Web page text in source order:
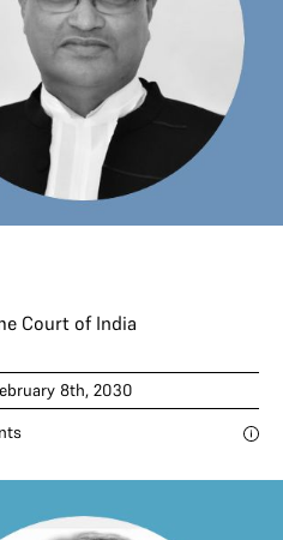
Court of India
8th, 2030